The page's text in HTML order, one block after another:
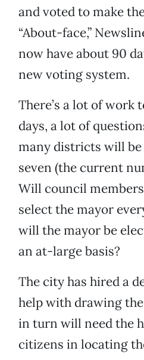
and voted to make
“About-face,”
now have about 90
new voting system.
There’s a lot of work
days, a lot of
many districts will
seven (the current
Will council
select the mayor
will the mayor be
an at-large basis?
The city has hired a
help with drawing
in turn will need the
citizens in locating